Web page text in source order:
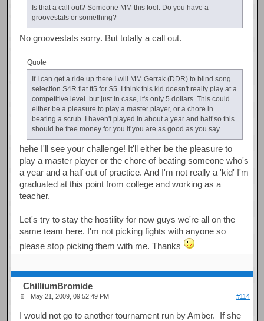
Is that a call out? Someone MM this fool. Do you have a
groovestats or something?
No groovestats sorry. But totally a call out.
Quote
If I can get a ride up there I will MM Gerrak (DDR) to blind song
selection S4R flat ft5 for $5. I think this kid doesn't really play at a
competitive level. but just in case, it's only 5 dollars. This could
either be a pleasure to play a master player, or a chore in
beating a scrub. I haven't played in about a year and half so this
should be free money for you if you are as good as you say.
hehe I'll see your challenge! It'll either be the pleasure to
play a master player or the chore of beating someone who's
a year and a half out of practice. And I'm not really a 'kid' I'm
graduated at this point from college and working as a
teacher.
Let's try to stay the hostility for now guys we're all on the
same team here. I'm not picking fights with anyone so
please stop picking them with me. Thanks
ChilliumBromide
May 21, 2009, 09:52:49 PM #114
I would not go to another tournament run by Amber. If she